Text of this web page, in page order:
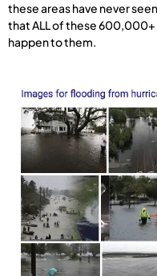
these areas have never
that ALL of these
happen to them.